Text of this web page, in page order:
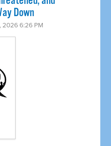
Down
2026 6:26 PM